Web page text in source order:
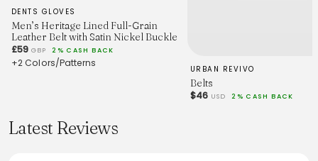
DENTS GLOVES
Men’s Heritage Lined Full-Grain
Leather Belt with Satin Nickel Buckle
£59 GBP 2% CASH BACK
+2 Colors/Patterns
URBAN REVIVO
Belts
$46 USD 2% CASH BACK
Latest Reviews